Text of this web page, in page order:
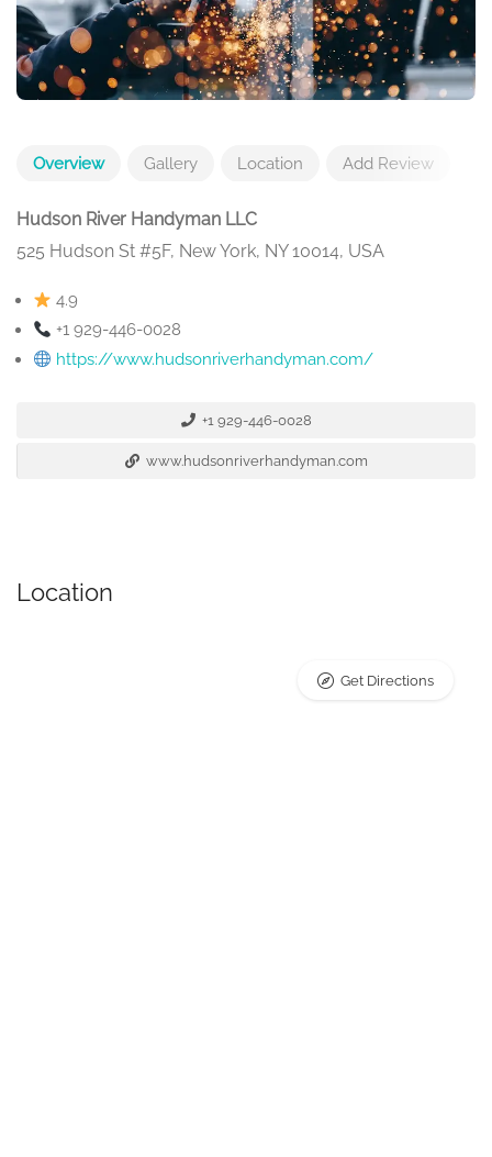
Overview Gallery Location Add Review
Hudson River Handyman LLC
525 Hudson St #5F, New York, NY 10014, USA
4.9
+1 929-446-0028
https://www.hudsonriverhandyman.com/
+1 929-446-0028
www.hudsonriverhandyman.com
Location
Get Directions